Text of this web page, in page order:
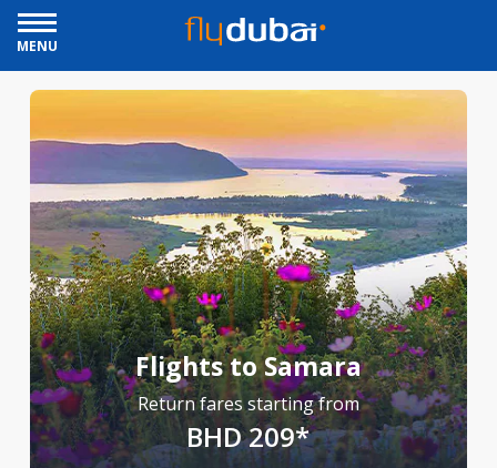
MENU
Flights to Samara
Return fares starting from
BHD 209*